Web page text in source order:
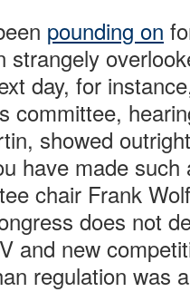
pounding on
strangely
day, for
committee,
showed
have made
chair Frank
does not
and new
regulation was